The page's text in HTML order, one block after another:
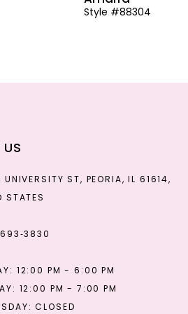
Style #88304
ST, PEORIA, IL 61614,
STATES
12:00 PM - 6:00 PM
12:00 PM - 7:00 PM
CLOSED